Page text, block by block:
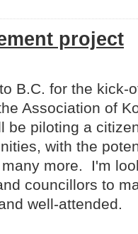
project
B.C. for the kick-
Association of
be piloting a
with the
more. I'm
councillors to
well-attended.